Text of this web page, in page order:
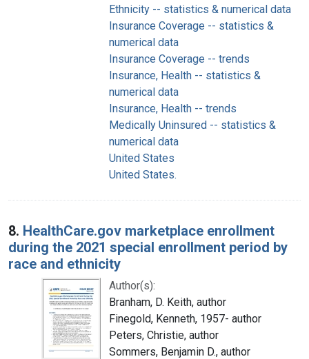
Ethnicity -- statistics & numerical data
Insurance Coverage -- statistics &
numerical data
Insurance Coverage -- trends
Insurance, Health -- statistics &
numerical data
Insurance, Health -- trends
Medically Uninsured -- statistics &
numerical data
United States
United States.
8. HealthCare.gov marketplace enrollment
during the 2021 special enrollment period by
race and ethnicity
Author(s):
Branham, D. Keith, author
Finegold, Kenneth, 1957- author
Peters, Christie, author
Sommers, Benjamin D., author